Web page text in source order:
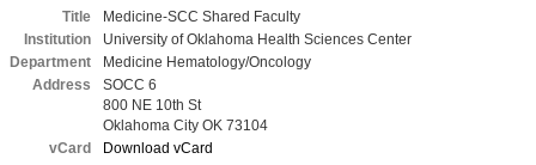
Title
Medicine-SCC Shared Faculty
Institution
University of Oklahoma Health Sciences Center
Department
Medicine Hematology/Oncology
Address
SOCC 6
800 NE 10th St
Oklahoma City OK 73104
vCard
Download vCard